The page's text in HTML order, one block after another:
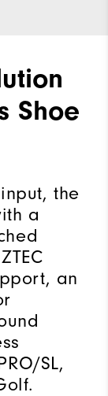
Shoe
the
a
an
SL,